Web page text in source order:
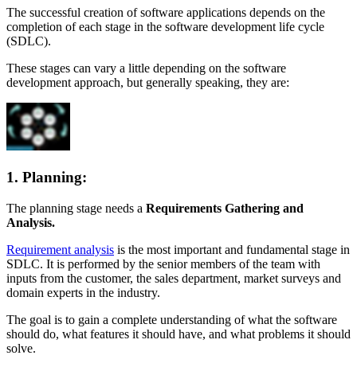
The successful creation of software applications depends on the
completion of each stage in the software development life cycle
(SDLC).
These stages can vary a little depending on the software
development approach, but generally speaking, they are:
1. Planning:
The planning stage needs a Requirements Gathering and
Analysis.
Requirement analysis is the most important and fundamental stage in
SDLC. It is performed by the senior members of the team with
inputs from the customer, the sales department, market surveys and
domain experts in the industry.
The goal is to gain a complete understanding of what the software
should do, what features it should have, and what problems it should
solve.